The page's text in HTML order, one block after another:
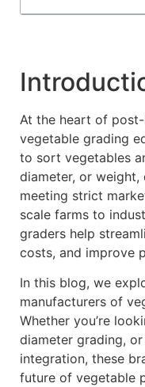
At the heart of
vegetable grading
to sort vegetables
diameter, or weight,
meeting strict
scale farms to
graders help
costs, and improve
In this blog, we
manufacturers of
Whether you’re
diameter grading,
integration, these
future of vegetable